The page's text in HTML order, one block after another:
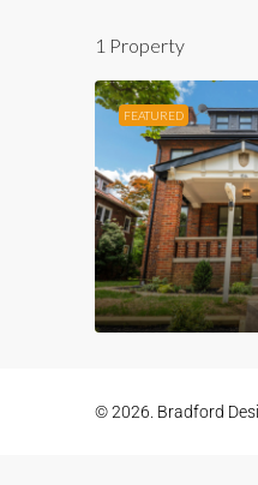
1 Property
FEATURED
© 2026. Bradford